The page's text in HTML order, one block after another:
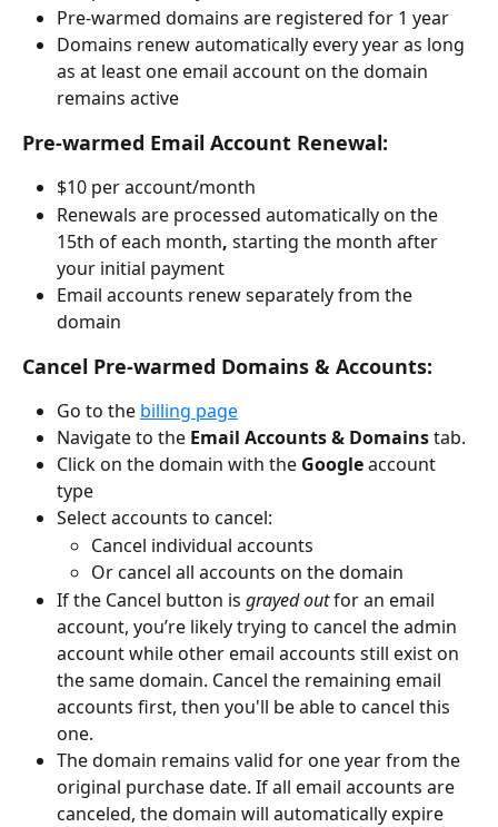
Pre-warmed domains are registered for 1 year
Domains renew automatically every year as long
as at least one email account on the domain
remains active
Pre-warmed Email Account Renewal:
$10 per account/month
Renewals are processed automatically on the
15th of each month, starting the month after
your initial payment
Email accounts renew separately from the
domain
Cancel Pre-warmed Domains & Accounts:
Go to the billing page
Navigate to the Email Accounts & Domains tab.
Click on the domain with the Google account
type
Select accounts to cancel:
Cancel individual accounts
Or cancel all accounts on the domain
If the Cancel button is grayed out for an email
account, you’re likely trying to cancel the admin
account while other email accounts still exist on
the same domain. Cancel the remaining email
accounts first, then you'll be able to cancel this
one.
The domain remains valid for one year from the
original purchase date. If all email accounts are
canceled, the domain will automatically expire